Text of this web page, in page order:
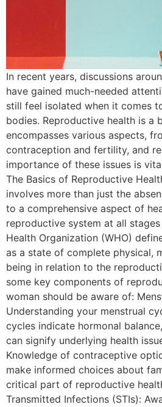
In recent years, discussions
have gained much-needed
still feel isolated when it comes
bodies. Reproductive health is a
encompasses various aspects,
contraception and fertility, and
importance of these issues is
The Basics of Reproductive
involves more than just the
to a comprehensive aspect of
reproductive system at all
Health Organization (WHO)
as a state of complete physical,
being in relation to the
some key components of
woman should be aware of:
Understanding your menstrual
cycles indicate hormonal
can signify underlying health
Knowledge of contraceptive
make informed choices about
critical part of reproductive
Transmitted Infections (STIs):